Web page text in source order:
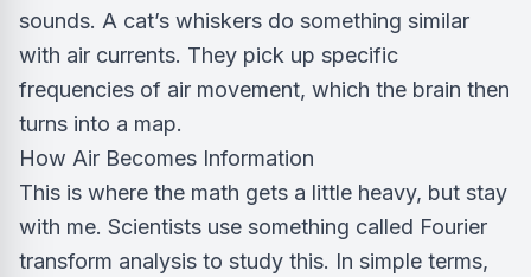
sounds. A cat’s whiskers do something similar
with air currents. They pick up specific
frequencies of air movement, which the brain then
turns into a map.
How Air Becomes Information
This is where the math gets a little heavy, but stay
with me. Scientists use something called Fourier
transform analysis to study this. In simple terms,